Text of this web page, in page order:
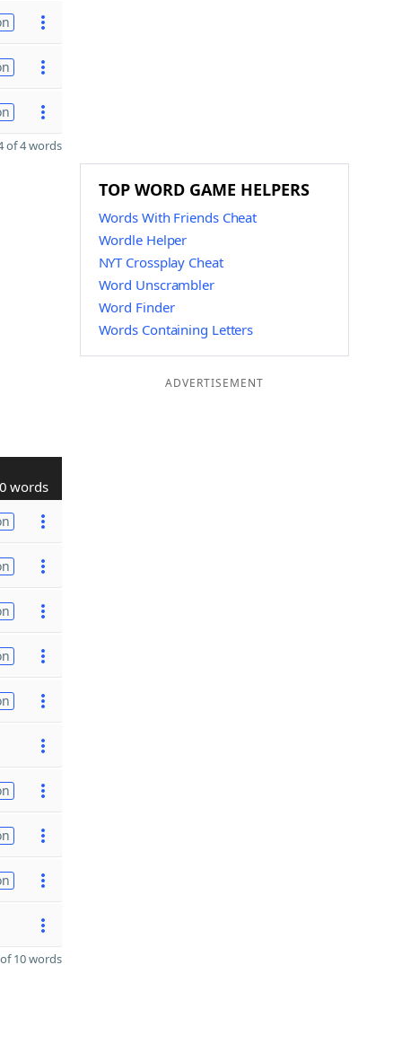
of 4 words
words
10 words
TOP WORD GAME HELPERS
Words With Friends Cheat
Wordle Helper
NYT Crossplay Cheat
Word Unscrambler
Word Finder
Words Containing Letters
ADVERTISEMENT